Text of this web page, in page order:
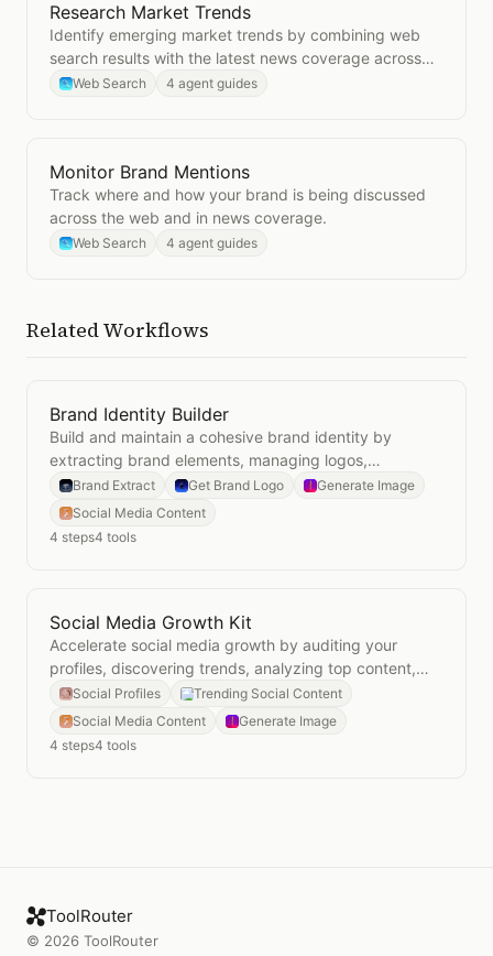
OpenResearch Market Trends
Research Market Trends
Identify emerging market trends by combining web
search results with the latest news coverage across
your industry.
Web Search 4 agent guides
OpenMonitor Brand Mentions
Monitor Brand Mentions
Track where and how your brand is being discussed
across the web and in news coverage.
Web Search 4 agent guides
Related Workflows
Open Brand Identity Builder
Brand Identity Builder
Build and maintain a cohesive brand identity by
extracting brand elements, managing logos,
generating on-brand visuals, and auditing
consistency.
Brand Extract Get Brand Logo
Generate Image
Social Media Content
4 steps4 tools
OpenSocial Media Growth Kit
Social Media Growth Kit
Accelerate social media growth by auditing your
profiles, discovering trends, analyzing top content,
and generating visuals.
Social Profiles
Trending Social Content
Social Media Content
Generate Image
4 steps4 tools
ToolRouter
© 2026 ToolRouter